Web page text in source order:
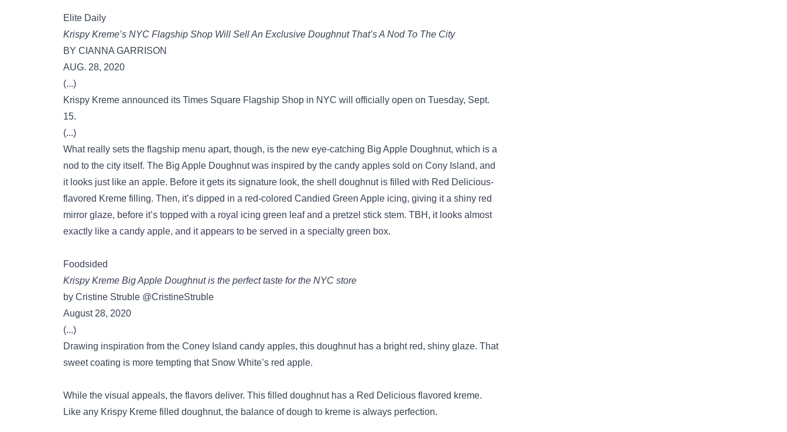
Elite Daily
Krispy Kreme’s NYC Flagship Shop Will Sell An Exclusive Doughnut That’s A Nod To The City
BY CIANNA GARRISON
AUG. 28, 2020
(...)
Krispy Kreme announced its Times Square Flagship Shop in NYC will officially open on Tuesday, Sept.
15.
(...)
What really sets the flagship menu apart, though, is the new eye-catching Big Apple Doughnut, which is a
nod to the city itself. The Big Apple Doughnut was inspired by the candy apples sold on Cony Island, and
it looks just like an apple. Before it gets its signature look, the shell doughnut is filled with Red Delicious-
flavored Kreme filling. Then, it’s dipped in a red-colored Candied Green Apple icing, giving it a shiny red
mirror glaze, before it’s topped with a royal icing green leaf and a pretzel stick stem. TBH, it looks almost
exactly like a candy apple, and it appears to be served in a specialty green box.
Foodsided
Krispy Kreme Big Apple Doughnut is the perfect taste for the NYC store
by Cristine Struble @CristineStruble
August 28, 2020
(...)
Drawing inspiration from the Coney Island candy apples, this doughnut has a bright red, shiny glaze. That
sweet coating is more tempting that Snow White’s red apple.
While the visual appeals, the flavors deliver. This filled doughnut has a Red Delicious flavored kreme.
Like any Krispy Kreme filled doughnut, the balance of dough to kreme is always perfection.